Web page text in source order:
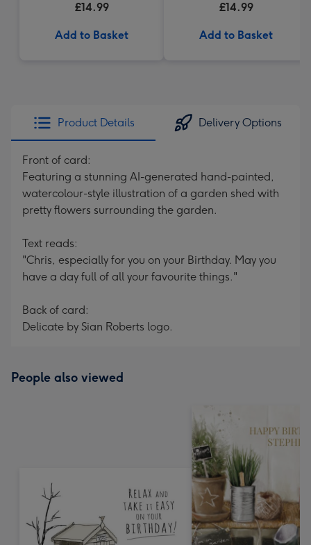
£14.99
Add to Basket
£14.99
Add to Basket
Product Details Delivery Options
Front of card:
Featuring a stunning AI-generated hand-painted,
watercolour-style illustration of a garden shed with
pretty flowers surrounding the garden.
Text reads:
"Chris, especially for you on your Birthday. May you
have a day full of all your favourite things."
Back of card:
Delicate by Sian Roberts logo.
People also viewed